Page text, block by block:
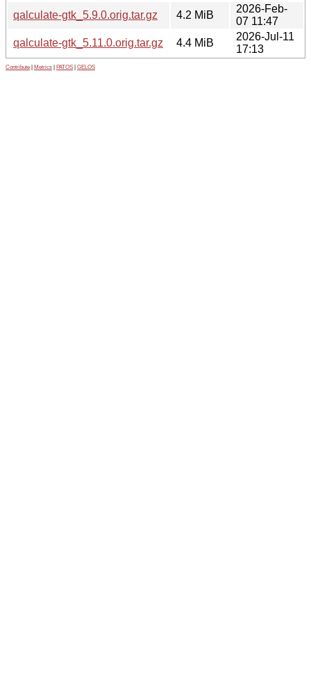
qalculate-gtk_5.9.0.orig.tar.gz
4.2 MiB
2026-Feb-
07 11:47
qalculate-gtk_5.11.0.orig.tar.gz
4.4 MiB
2026-Jul-11
17:13
Contribute Metrics PATOS GELOS